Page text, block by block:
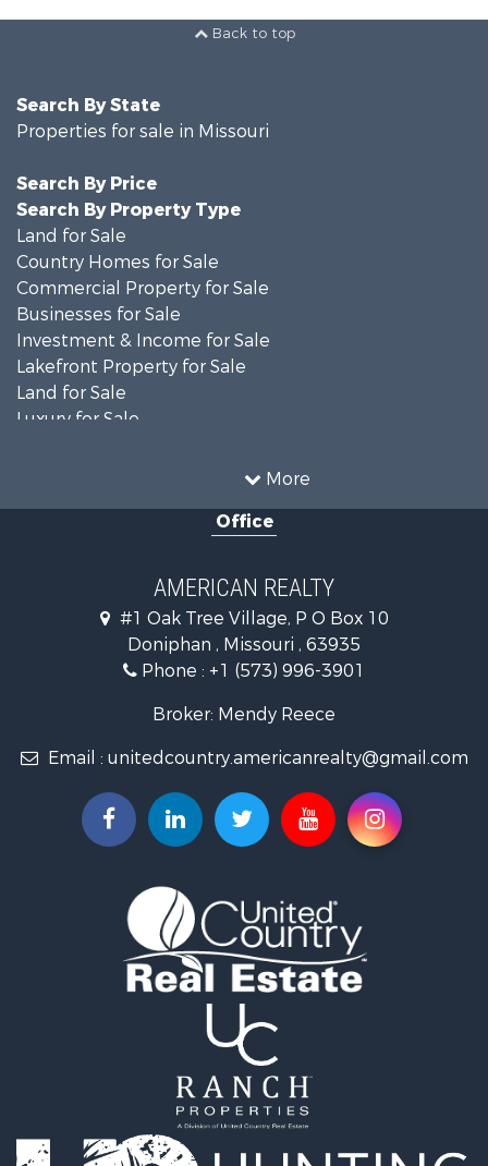
Back to top
More
Search By State
Properties for sale in Missouri
Search By Price
Search By Property Type
Land for Sale
Country Homes for Sale
Commercial Property for Sale
Businesses for Sale
Investment & Income for Sale
Lakefront Property for Sale
Land for Sale
Luxury for Sale
Properties for sale in Ripley county, MO
Office
AMERICAN REALTY
#1 Oak Tree Village, P O Box 10
Doniphan , Missouri , 63935
Phone : +1 (573) 996-3901
Broker: Mendy Reece
Email : unitedcountry.americanrealty@gmail.com